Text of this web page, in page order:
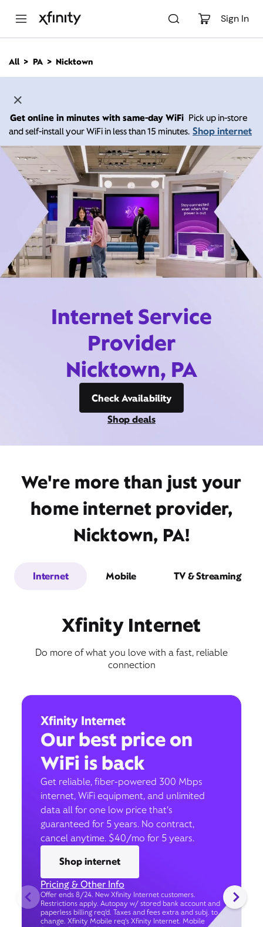
Sign In
n
All PA Nicktown
Get online in minutes with same-day WiFi Pick up in-store
and self-install your WiFi in less than 15 minutes. Shop internet
Internet Service
Provider
Nicktown, PA
Check Availability
Shop deals
We're more than just your
home internet provider,
Nicktown, PA!
Internet Mobile TV & Streaming
Xfinity Internet
Do more of what you love with a fast, reliable
connection
Xfinity Internet
Our best price on
WiFi is back
Get reliable, fiber-powered 300 Mbps
internet, WiFi equipment, and unlimited
data all for one low price that’s
guaranteed for 5 years. No contract,
cancel anytime. $40/mo for 5 years.
Shop internet
Pricing & Other Info
Offer ends 8/24. New Xfinity Internet customers.
Restrictions apply. Autopay w/ stored bank account and
paperless billing req’d. Taxes and fees extra and subj. to
change. Xfinity Mobile req's Xfinity Internet. Mobile